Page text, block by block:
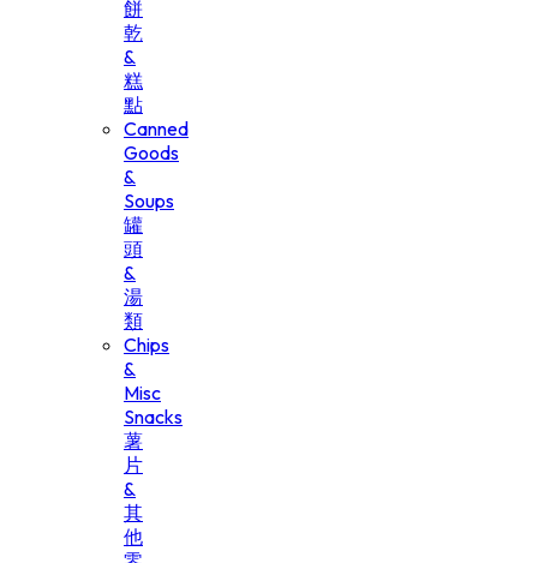
餅
乾
&
糕
點
Canned
Goods
&
Soups
罐
頭
&
湯
類
Chips
&
Misc
Snacks
薯
片
&
其
他